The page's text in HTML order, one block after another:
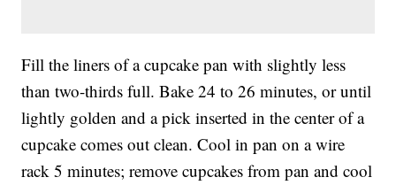
Fill the liners of a cupcake pan with slightly less
than two-thirds full. Bake 24 to 26 minutes, or until
lightly golden and a pick inserted in the center of a
cupcake comes out clean. Cool in pan on a wire
rack 5 minutes; remove cupcakes from pan and cool